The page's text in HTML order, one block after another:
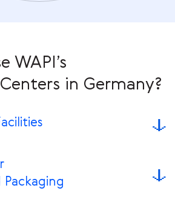
WAPI’s
in Germany?
Packaging